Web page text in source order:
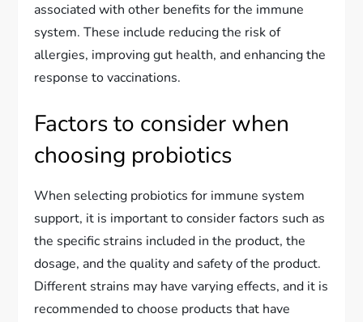
associated with other benefits for the immune
system. These include reducing the risk of
allergies, improving gut health, and enhancing the
response to vaccinations.
Factors to consider when
choosing probiotics
When selecting probiotics for immune system
support, it is important to consider factors such as
the specific strains included in the product, the
dosage, and the quality and safety of the product.
Different strains may have varying effects, and it is
recommended to choose products that have